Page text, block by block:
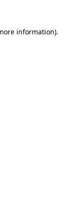
information).